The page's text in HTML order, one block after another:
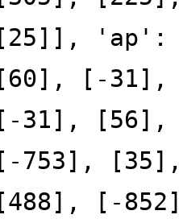
[25]],
[60], [-
[-31],
[-753],
[488], [-